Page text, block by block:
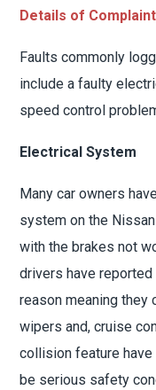
Details of
Faults commonly
include a faulty
speed control
Electrical System
Many car owners
system on the
with the brakes not
drivers have
reason meaning they
wipers and, cruise
collision feature
be serious safety